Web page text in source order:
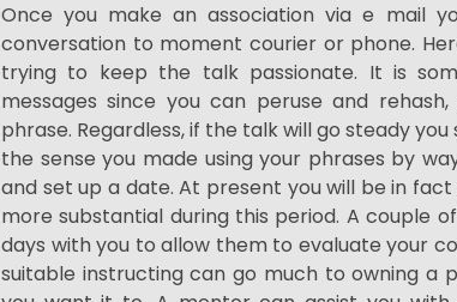
Once you make an association via e mail
conversation to moment courier or phone.
trying to keep the talk passionate. It is
messages since you can peruse and
phrase. Regardless, if the talk will go steady
the sense you made using your phrases by
and set up a date. At present you will be in
more substantial during this period. A couple
days with you to allow them to evaluate your
suitable instructing can go much to owning a